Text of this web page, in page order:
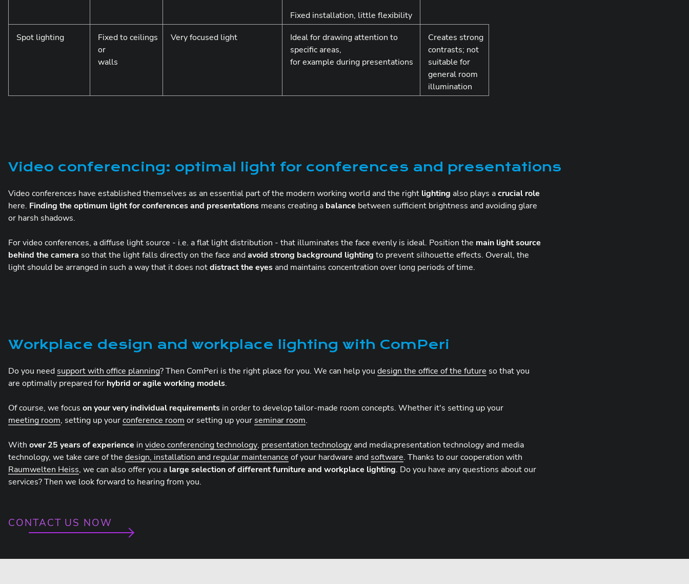
Fixed installation, little flexibility
Spot lighting
Fixed to ceilings
or
walls
Very focused light
Ideal for drawing attention to
specific areas,
for example during presentations
Creates strong
contrasts; not
suitable for
general room
illumination
Video conferencing: optimal light for conferences and presentations
Video conferences have established themselves as an essential part of the modern working world and the right lighting also plays acrucial role
here. Finding the optimum light for conferences and presentations means creating a balance between sufficient brightness and avoiding glare
or harsh shadows.
For video conferences, a diffuse light source - i.e. a flat light distribution - that illuminates the face evenly is ideal. Position the main light source
behind the camera so that the light falls directly on the face andavoid strong background lighting to prevent silhouette effects. Overall, the
light should be arranged in such a way that it does notdistract the eyesand maintains concentration over long periods of time.
Workplace design and workplace lighting with ComPeri
Do you need support with office planning? Then ComPeri is the right place for you. We can help you design the office of the future so that you
are optimally prepared for hybrid or agile working models.
Of course, we focus on your very individual requirements in order to develop tailor-made room concepts. Whether it's setting up your
meeting room, setting up yourconference room or setting up your seminar room.
With over 25 years of experience in video conferencing technology, presentation technologyand media;presentation technology and media
technology, we take care of the design, installation and regular maintenance of your hardware and software. Thanks to our cooperation with
Raumwelten Heiss, we can also offer you a large selection of different furniture and workplace lighting. Do you have any questions about our
services? Then we look forward to hearing from you.
CONTACT US NOW